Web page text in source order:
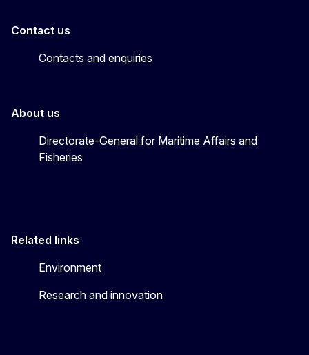
Contact us
Contacts and enquiries
About us
Directorate-General for Maritime Affairs and
Fisheries
Related links
Environment
Research and innovation